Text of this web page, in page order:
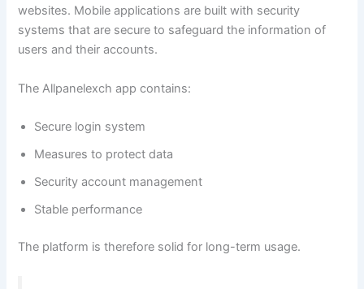
websites. Mobile applications are built with security
systems that are secure to safeguard the information of
users and their accounts.
The Allpanelexch app contains:
Secure login system
Measures to protect data
Security account management
Stable performance
The platform is therefore solid for long-term usage.